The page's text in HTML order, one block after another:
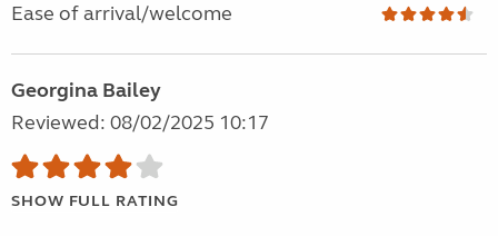
Ease of arrival/welcome
Georgina Bailey
Reviewed: 08/02/2025 10:17
SHOW FULL RATING